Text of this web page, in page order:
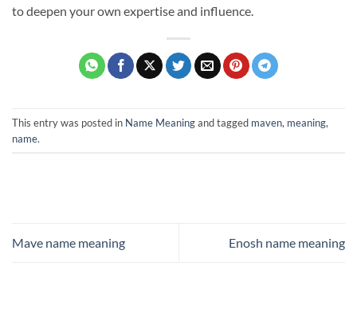
to deepen your own expertise and influence.
This entry was posted in Name Meaningand tagged maven, meaning,
name.
Mave name meaning Enosh name meaning